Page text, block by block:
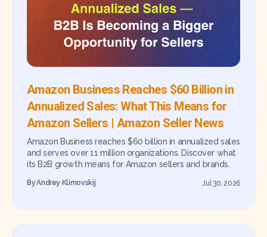
Amazon Business Reaches $60 Billion in
Annualized Sales: What This Means for
Amazon Sellers | Amazon Seller News
Amazon Business reaches $60 billion in annualized sales
and serves over 11 million organizations. Discover what
its B2B growth means for Amazon sellers and brands.
ByAndrey Klimovskij Jul 30, 2026